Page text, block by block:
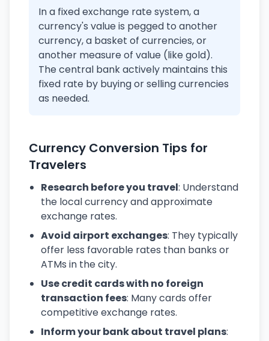
In a fixed exchange rate system, a
currency's value is pegged to another
currency, a basket of currencies, or
another measure of value (like gold).
The central bank actively maintains this
fixed rate by buying or selling currencies
as needed.
Currency Conversion Tips for
Travelers
Research before you travel: Understand
the local currency and approximate
exchange rates.
Avoid airport exchanges: They typically
offer less favorable rates than banks or
ATMs in the city.
Use credit cards with no foreign
transaction fees: Many cards offer
competitive exchange rates.
Inform your bank about travel plans: